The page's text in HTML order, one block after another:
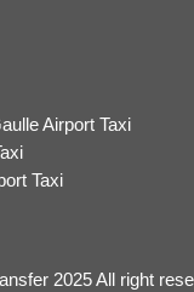
Airport Taxi
Taxi
2025 All right